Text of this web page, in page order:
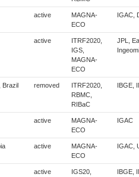
active
MAGNA-
ECO
IGAC,
active
ITRF2020,
IGS,
MAGNA-
ECO
JPL,
Brazil removed
ITRF2020,
RBMC,
RIBaC
IBGE,
active
MAGNA-
ECO
IGAC
active
MAGNA-
ECO
IGAC,
active
IGS20,
IBGE,